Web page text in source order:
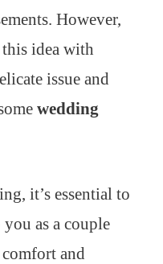
However,
idea with
issue and
wedding
it’s essential to
as a couple
and